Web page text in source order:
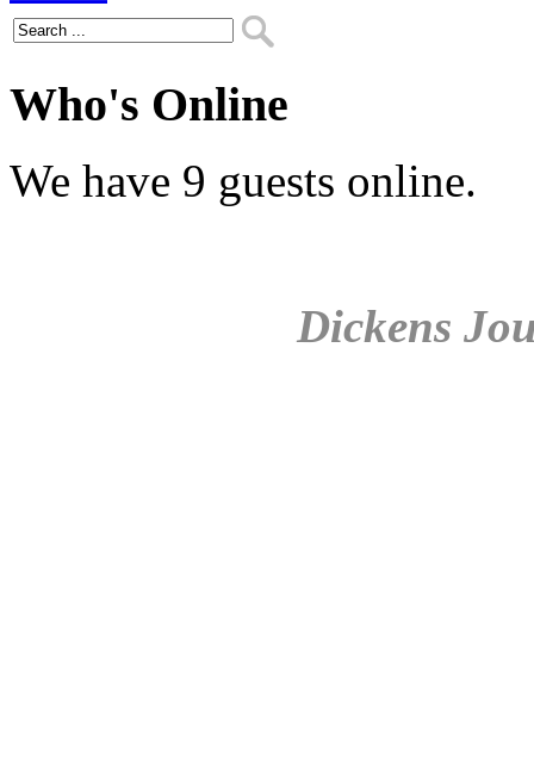
Who's Online
We have 9 guests online.
Dickens